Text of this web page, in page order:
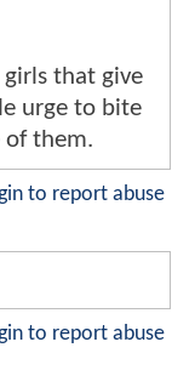
girls that give
urge to bite
of them.
to report abuse
to report abuse